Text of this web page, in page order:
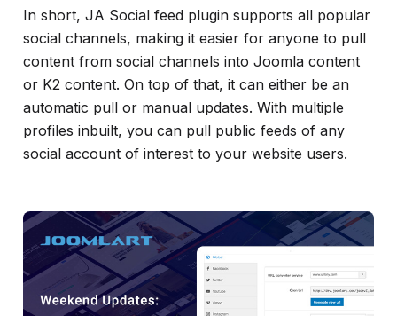
In short, JA Social feed plugin supports all popular
social channels, making it easier for anyone to pull
content from social channels into Joomla content
or K2 content. On top of that, it can either be an
automatic pull or manual updates. With multiple
profiles inbuilt, you can pull public feeds of any
social account of interest to your website users.